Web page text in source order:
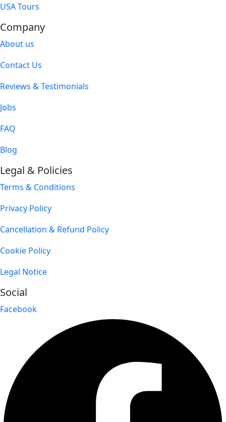
USA Tours
Company
About us
Contact Us
Reviews & Testimonials
Jobs
FAQ
Blog
Legal & Policies
Terms & Conditions
Privacy Policy
Cancellation & Refund Policy
Cookie Policy
Legal Notice
Social
Facebook